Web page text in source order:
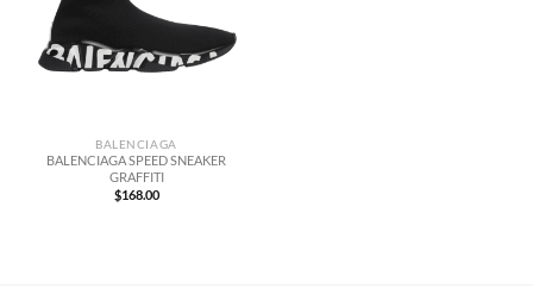
BALENCIAGA
BALENCIAGA SPEED SNEAKER
GRAFFITI
$168.00